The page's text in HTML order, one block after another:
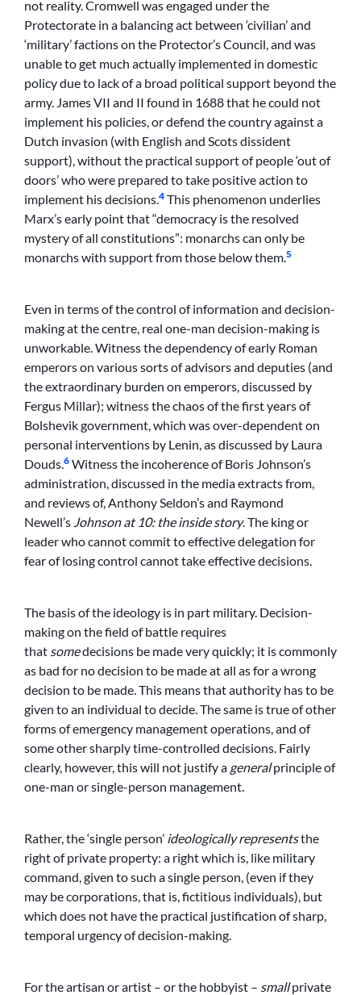
not reality. Cromwell was engaged under the
Protectorate in a balancing act between ‘civilian’ and
‘military’ factions on the Protector’s Council, and was
unable to get much actually implemented in domestic
policy due to lack of a broad political support beyond the
army. James VII and II found in 1688 that he could not
implement his policies, or defend the country against a
Dutch invasion (with English and Scots dissident
support), without the practical support of people ‘out of
doors’ who were prepared to take positive action to
implement his decisions. 4 This phenomenon underlies
Marx’s early point that “democracy is the resolved
mystery of all constitutions”: monarchs can only be
monarchs with support from those below them. 5
Even in terms of the control of information and decision-
making at the centre, real one-man decision-making is
unworkable. Witness the dependency of early Roman
emperors on various sorts of advisors and deputies (and
the extraordinary burden on emperors, discussed by
Fergus Millar); witness the chaos of the first years of
Bolshevik government, which was over-dependent on
personal interventions by Lenin, as discussed by Laura
Douds. 6 Witness the incoherence of Boris Johnson’s
administration, discussed in the media extracts from,
and reviews of, Anthony Seldon’s and Raymond
Newell’s Johnson at 10: the inside story. The king or
leader who cannot commit to effective delegation for
fear of losing control cannot take effective decisions.
The basis of the ideology is in part military. Decision-
making on the field of battle requires
that somedecisions be made very quickly; it is commonly
as bad for no decision to be made at all as for a wrong
decision to be made. This means that authority has to be
given to an individual to decide. The same is true of other
forms of emergency management operations, and of
some other sharply time-controlled decisions. Fairly
clearly, however, this will not justify a generalprinciple of
one-man or single-person management.
Rather, the ‘single person’ ideologically representsthe
right of private property: a right which is, like military
command, given to such a single person, (even if they
may be corporations, that is, fictitious individuals), but
which does not have the practical justification of sharp,
temporal urgency of decision-making.
For the artisan or artist – or the hobbyist – smallprivate